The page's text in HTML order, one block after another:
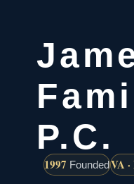
P.C.
1997 FoundedVA